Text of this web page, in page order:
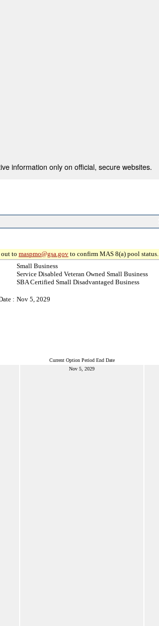
information only on official, secure websites.
to maspmo@gsa.gov to confirm MAS 8(a) pool status.
Small Business
Service Disabled Veteran Owned Small Business
SBA Certified Small Disadvantaged Business
: Nov 5, 2029
Current Option Period End Date
Nov 5, 2029